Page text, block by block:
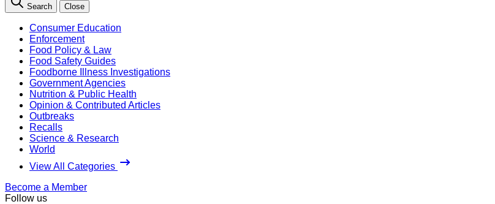
Search Close
Consumer Education
Enforcement
Food Policy & Law
Food Safety Guides
Foodborne Illness Investigations
Government Agencies
Nutrition & Public Health
Opinion & Contributed Articles
Outbreaks
Recalls
Science & Research
World
View All Categories
Become a Member
Follow us